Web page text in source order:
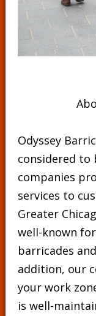
Odyssey
considered to
companies
services to
Greater
well-known
barricades
addition, our
your work
is well-